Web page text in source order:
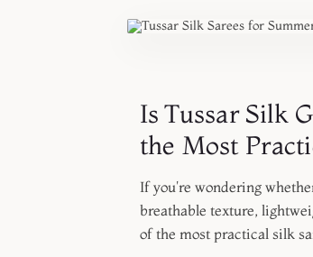
Is Tussar Silk
the Most
If you're wondering
breathable texture,
of the most practical silk